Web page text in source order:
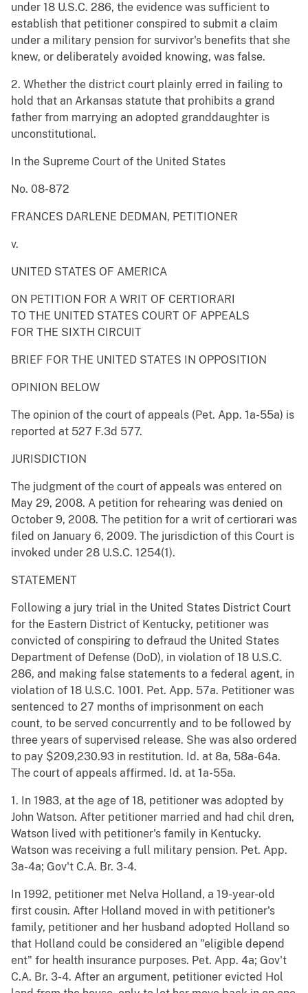
under 18 U.S.C. 286, the evidence was sufficient to
establish that petitioner conspired to submit a claim
under a military pension for survivor's benefits that she
knew, or deliberately avoided knowing, was false.
2. Whether the district court plainly erred in failing to
hold that an Arkansas statute that prohibits a grand
father from marrying an adopted granddaughter is
unconstitutional.
In the Supreme Court of the United States
No. 08-872
FRANCES DARLENE DEDMAN, PETITIONER
v.
UNITED STATES OF AMERICA
ON PETITION FOR A WRIT OF CERTIORARI
TO THE UNITED STATES COURT OF APPEALS
FOR THE SIXTH CIRCUIT
BRIEF FOR THE UNITED STATES IN OPPOSITION
OPINION BELOW
The opinion of the court of appeals (Pet. App. 1a-55a) is
reported at 527 F.3d 577.
JURISDICTION
The judgment of the court of appeals was entered on
May 29, 2008. A petition for rehearing was denied on
October 9, 2008. The petition for a writ of certiorari was
filed on January 6, 2009. The jurisdiction of this Court is
invoked under 28 U.S.C. 1254(1).
STATEMENT
Following a jury trial in the United States District Court
for the Eastern District of Kentucky, petitioner was
convicted of conspiring to defraud the United States
Department of Defense (DoD), in violation of 18 U.S.C.
286, and making false statements to a federal agent, in
violation of 18 U.S.C. 1001. Pet. App. 57a. Petitioner was
sentenced to 27 months of imprisonment on each
count, to be served concurrently and to be followed by
three years of supervised release. She was also ordered
to pay $209,230.93 in restitution. Id. at 8a, 58a-64a.
The court of appeals affirmed. Id. at 1a-55a.
1. In 1983, at the age of 18, petitioner was adopted by
John Watson. After petitioner married and had chil dren,
Watson lived with petitioner's family in Kentucky.
Watson was receiving a full military pension. Pet. App.
3a-4a; Gov't C.A. Br. 3-4.
In 1992, petitioner met Nelva Holland, a 19-year-old
first cousin. After Holland moved in with petitioner's
family, petitioner and her husband adopted Holland so
that Holland could be considered an "eligible depend
ent" for health insurance purposes. Pet. App. 4a; Gov't
C.A. Br. 3-4. After an argument, petitioner evicted Hol